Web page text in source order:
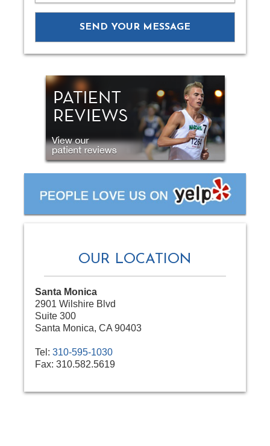
OUR LOCATION
Santa Monica
2901 Wilshire Blvd
Suite 300
Santa Monica, CA 90403
Tel:310-595-1030
Fax:310.582.5619